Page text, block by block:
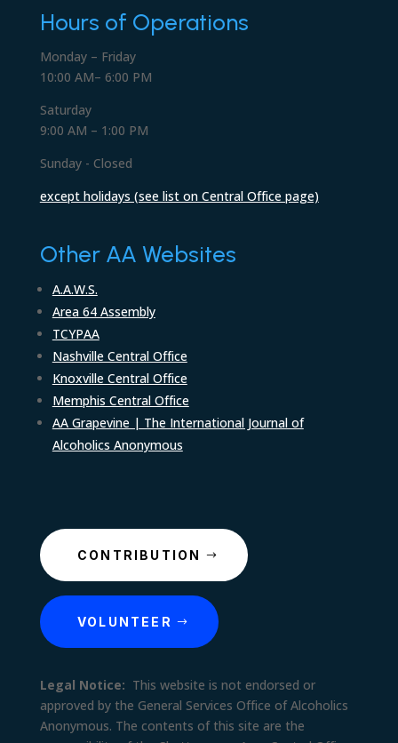
Hours of Operations
Monday – Friday
10:00 AM– 6:00 PM
Saturday
9:00 AM – 1:00 PM
Sunday - Closed
except holidays (see list on Central Office page)
Other AA Websites
A.A.W.S.
Area 64 Assembly
TCYPAA
Nashville Central Office
Knoxville Central Office
Memphis Central Office
AA Grapevine | The International Journal of
Alcoholics Anonymous
CONTRIBUTION
VOLUNTEER
Legal Notice: This website is not endorsed or
approved by the General Services Office of Alcoholics
Anonymous. The contents of this site are the